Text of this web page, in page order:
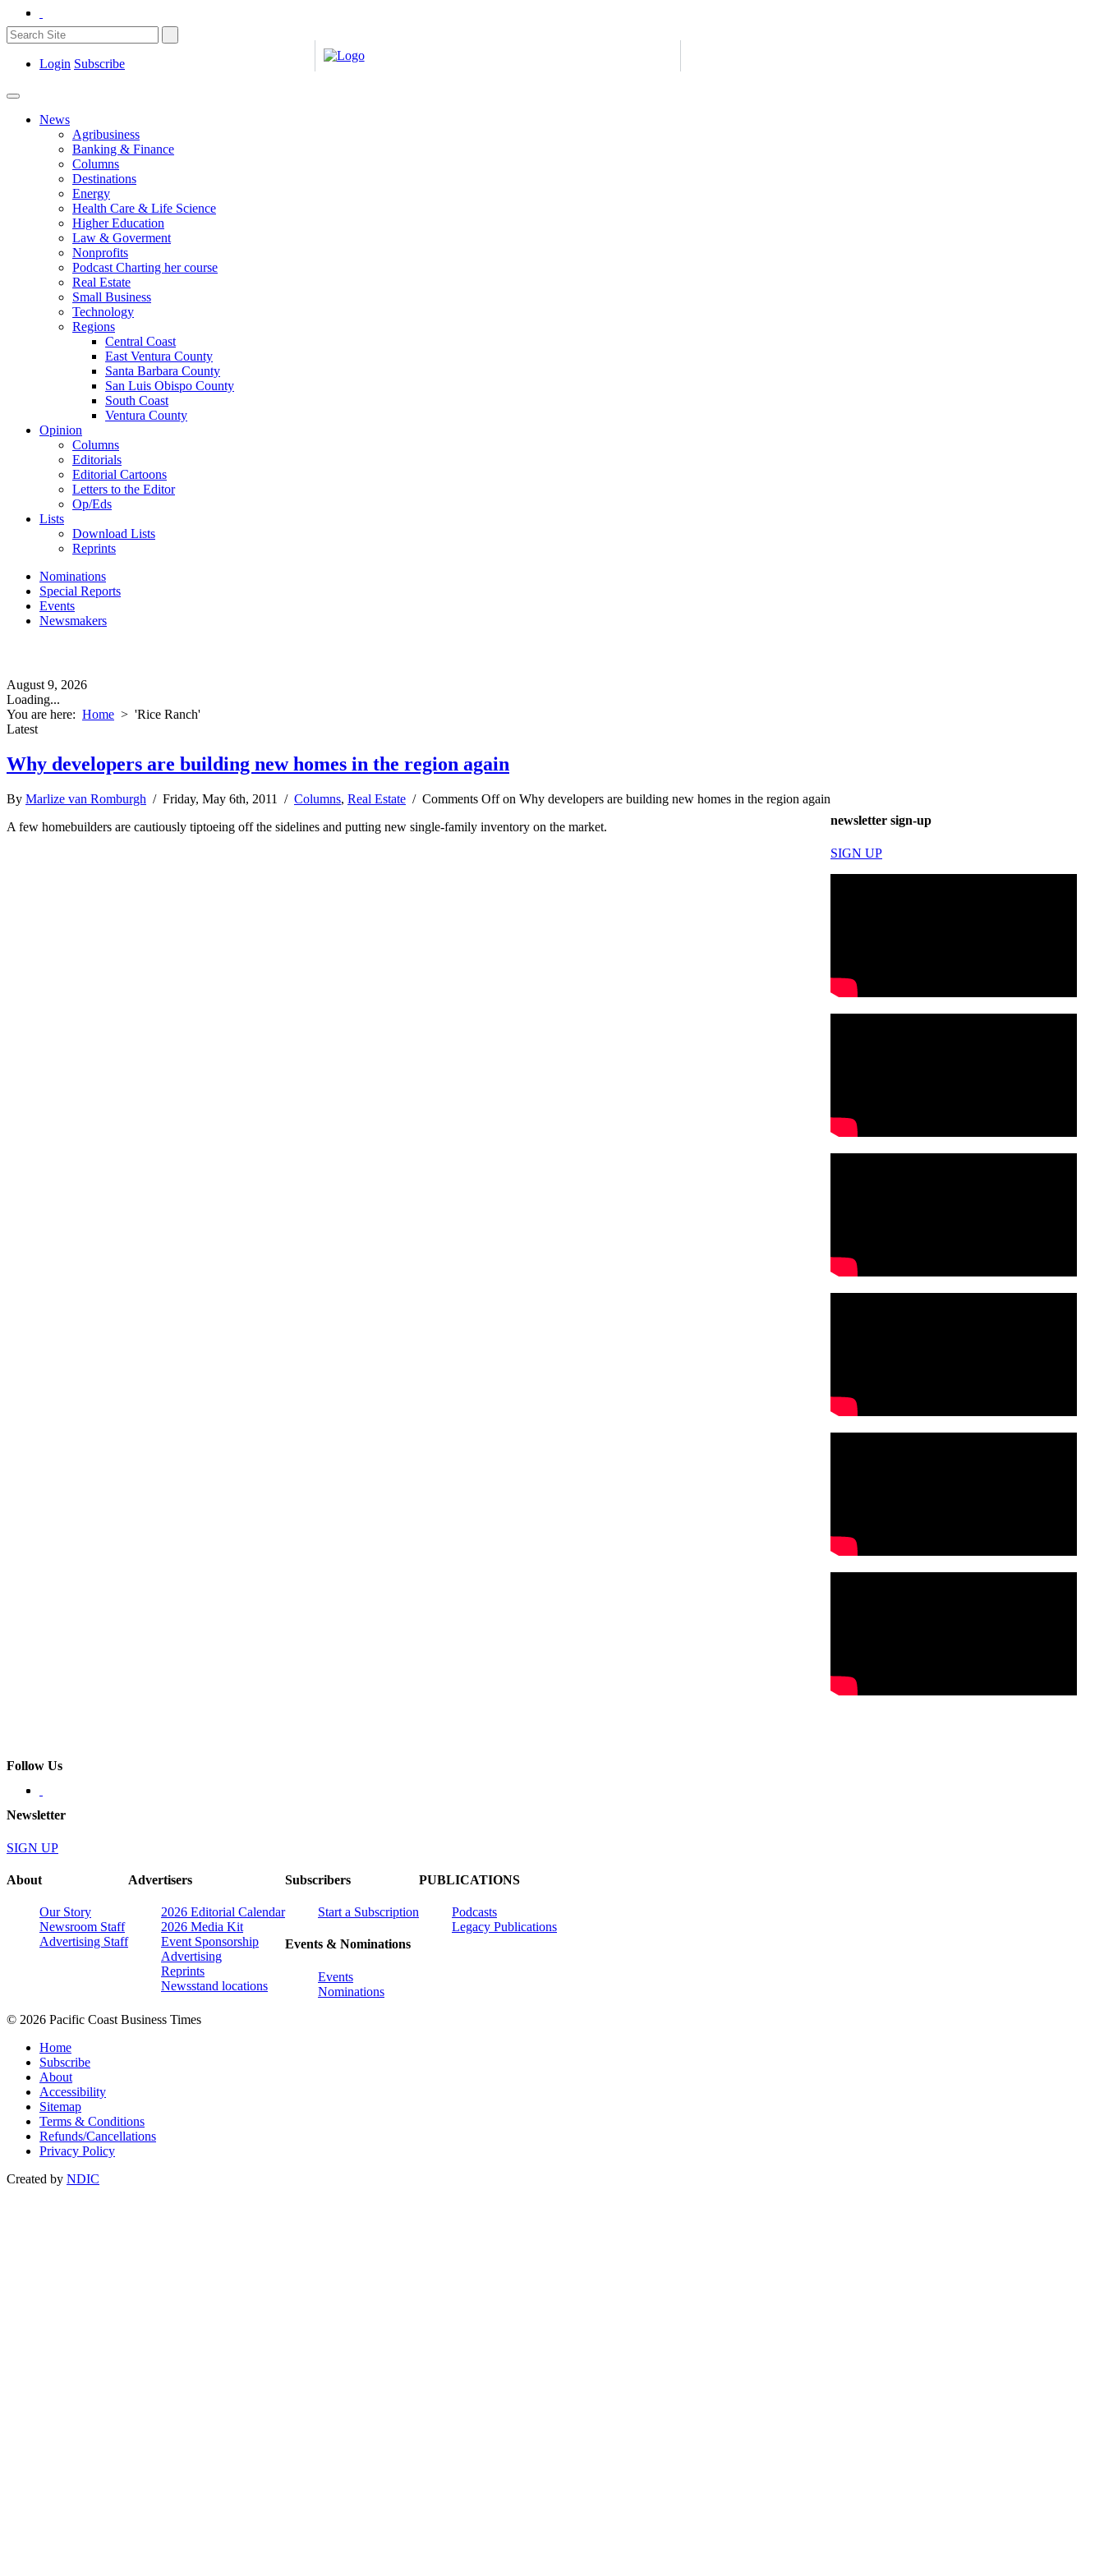
Login Subscribe
News
Agribusiness
Banking & Finance
Columns
Destinations
Energy
Health Care & Life Science
Higher Education
Law & Goverment
Nonprofits
Podcast Charting her course
Real Estate
Small Business
Technology
Regions
Central Coast
East Ventura County
Santa Barbara County
San Luis Obispo County
South Coast
Ventura County
Opinion
Columns
Editorials
Editorial Cartoons
Letters to the Editor
Op/Eds
Lists
Download Lists
Reprints
Nominations
Special Reports
Events
Newsmakers
August 9, 2026
Loading...
You are here: Home > 'Rice Ranch'
Latest
Why developers are building new homes in the region again
By Marlize van Romburgh / Friday, May 6th, 2011 / Columns, Real Estate / Comments Offon Why developers are building new homes in the region again
A few homebuilders are cautiously tiptoeing off the sidelines and putting new single-family inventory on the market.
newsletter sign-up
SIGN UP
Follow Us
Newsletter
SIGN UP
About
Our Story
Newsroom Staff
Advertising Staff
Advertisers
2026 Editorial Calendar
2026 Media Kit
Event Sponsorship
Advertising
Reprints
Newsstand locations
Subscribers
Start a Subscription
Events & Nominations
Events
Nominations
PUBLICATIONS
Podcasts
Legacy Publications
© 2026 Pacific Coast Business Times
Home
Subscribe
About
Accessibility
Sitemap
Terms & Conditions
Refunds/Cancellations
Privacy Policy
Created by NDIC